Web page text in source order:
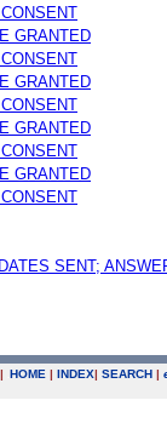
GRANTED
GRANTED
GRANTED
GRANTED
SENT;
| HOME | INDEX| SEARCH |